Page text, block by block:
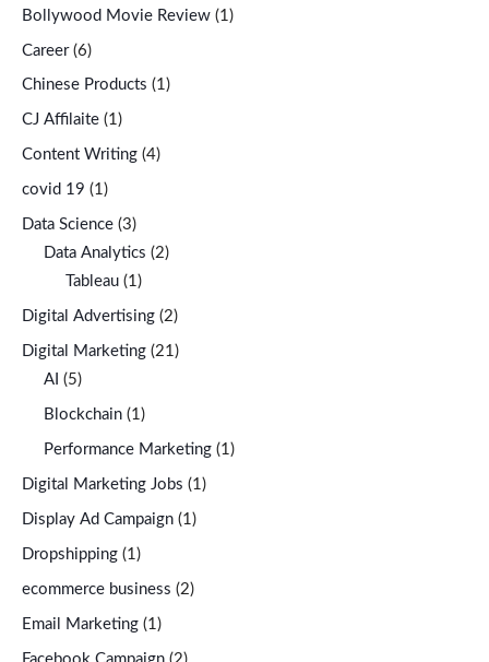
Bollywood Movie Review (1)
Career(6)
Chinese Products (1)
CJ Affilaite (1)
Content Writing (4)
covid 19 (1)
Data Science (3)
Data Analytics (2)
Tableau (1)
Digital Advertising (2)
Digital Marketing (21)
AI (5)
Blockchain (1)
Performance Marketing (1)
Digital Marketing Jobs (1)
Display Ad Campaign (1)
Dropshipping (1)
ecommerce business (2)
Email Marketing (1)